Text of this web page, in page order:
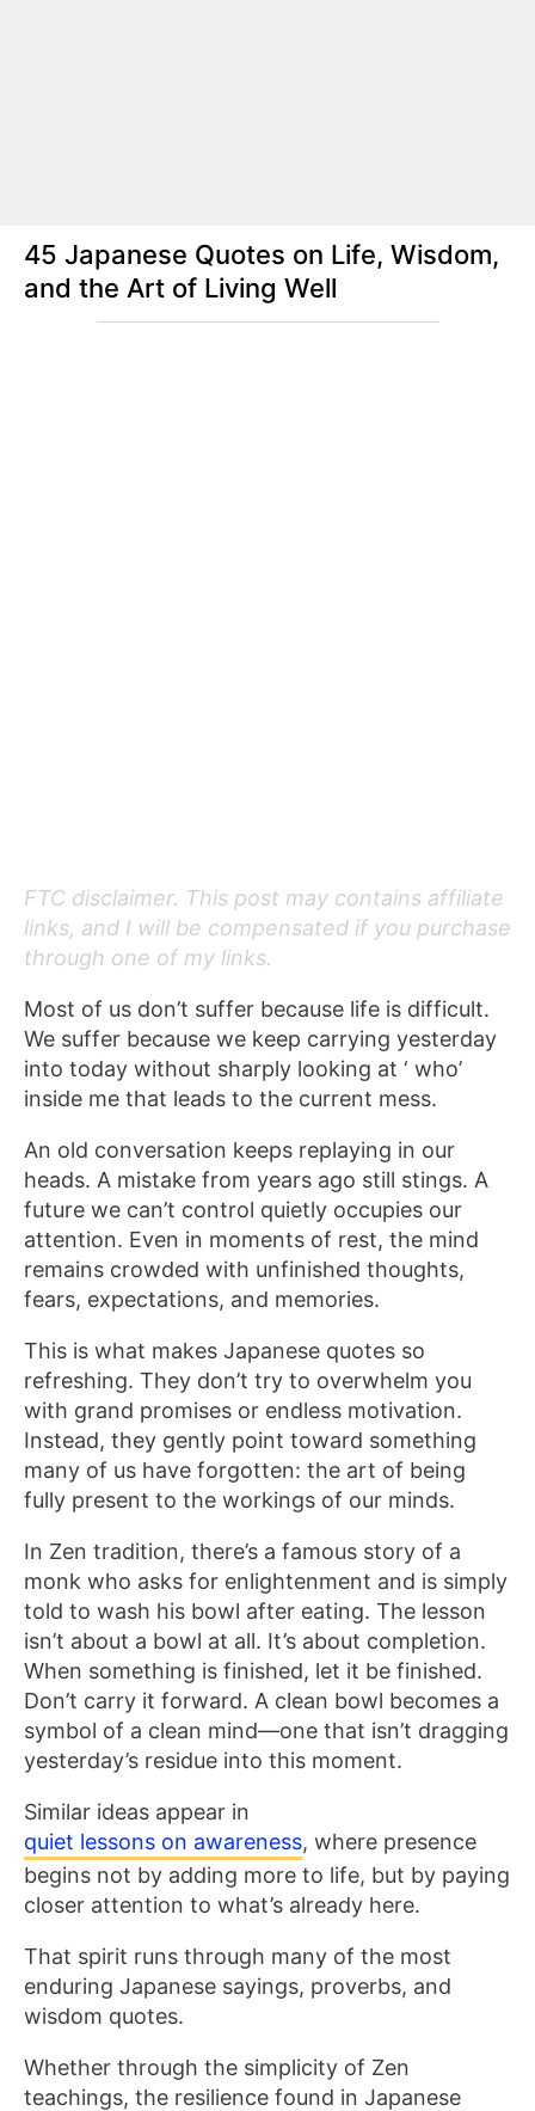
45 Japanese Quotes on Life, Wisdom,
and the Art of Living Well
FTC disclaimer. This post may contains affiliate
links, and I will be compensated if you purchase
through one of my links.
Most of us don’t suffer because life is difficult.
We suffer because we keep carrying yesterday
into today without sharply looking at ‘ who’
inside me that leads to the current mess.
An old conversation keeps replaying in our
heads. A mistake from years ago still stings. A
future we can’t control quietly occupies our
attention. Even in moments of rest, the mind
remains crowded with unfinished thoughts,
fears, expectations, and memories.
This is what makes Japanese quotes so
refreshing. They don’t try to overwhelm you
with grand promises or endless motivation.
Instead, they gently point toward something
many of us have forgotten: the art of being
fully present to the workings of our minds.
In Zen tradition, there’s a famous story of a
monk who asks for enlightenment and is simply
told to wash his bowl after eating. The lesson
isn’t about a bowl at all. It’s about completion.
When something is finished, let it be finished.
Don’t carry it forward. A clean bowl becomes a
symbol of a clean mind—one that isn’t dragging
yesterday’s residue into this moment.
Similar ideas appear in
quiet lessons on awareness, where presence
begins not by adding more to life, but by paying
closer attention to what’s already here.
That spirit runs through many of the most
enduring Japanese sayings, proverbs, and
wisdom quotes.
Whether through the simplicity of Zen
teachings, the resilience found in Japanese